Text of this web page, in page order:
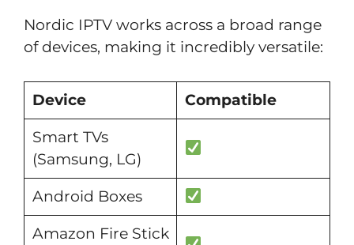
Nordic IPTV works across a broad range
of devices, making it incredibly versatile:
Device Compatible
Smart TVs
(Samsung, LG)
Android Boxes
Amazon Fire Stick